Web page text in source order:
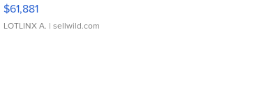
$61,881
LOTLINX A. | sellwild.com